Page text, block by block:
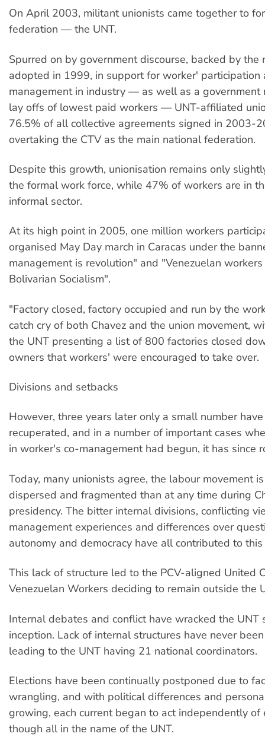
On April 2003, militant unionists came together to
federation — the UNT.
Spurred on by government discourse, backed by the
adopted in 1999, in support for worker' participation
management in industry — as well as a government
lay offs of lowest paid workers — UNT-affiliated
76.5% of all collective agreements signed in 2003-
overtaking the CTV as the main national federation.
Despite this growth, unionisation remains only
the formal work force, while 47% of workers are in
informal sector.
At its high point in 2005, one million workers
organised May Day march in Caracas under the
management is revolution" and "Venezuelan
Bolivarian Socialism".
"Factory closed, factory occupied and run by the
catch cry of both Chavez and the union movement,
the UNT presenting a list of 800 factories closed
owners that workers' were encouraged to take over.
Divisions and setbacks
However, three years later only a small number
recuperated, and in a number of important cases
in worker's co-management had begun, it has since
Today, many unionists agree, the labour movement
dispersed and fragmented than at any time during
presidency. The bitter internal divisions, conflicting
management experiences and differences over
autonomy and democracy have all contributed to
This lack of structure led to the PCV-aligned United
Venezuelan Workers deciding to remain outside the
Internal debates and conflict have wracked the UNT
inception. Lack of internal structures have never
leading to the UNT having 21 national coordinators.
Elections have been continually postponed due to
wrangling, and with political differences and
growing, each current began to act independently of
though all in the name of the UNT.